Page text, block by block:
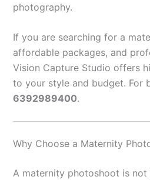
photography.
If you are searching for a
affordable packages, and
Vision Capture Studio offers
to your style and budget. For
6392989400.
Why Choose a Maternity
A maternity photoshoot is